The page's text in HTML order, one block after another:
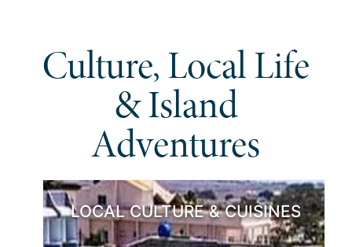
Culture, Local Life
& Island
Adventures
LOCAL CULTURE & CUISINES